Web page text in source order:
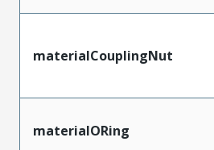
materialCouplingNut
materialORing